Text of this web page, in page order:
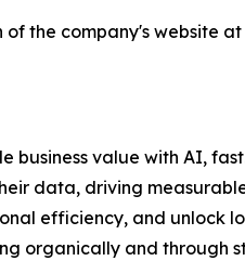
the company's website at
value with AI,
data, driving
efficiency, and unlock
organically and through